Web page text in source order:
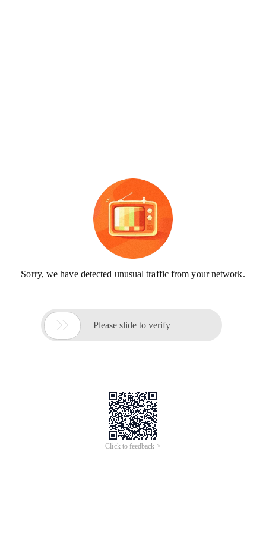
Sorry, we have detected unusual traffic from your network.
 Please slide to verify
Click to feedback >